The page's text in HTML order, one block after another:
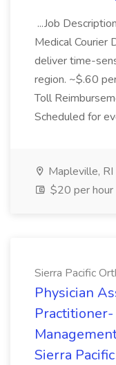
...Job
Medical Courier
deliver time-
region. ~$.60
Toll
Scheduled for
Mapleville, RI
$20 per hour
Sierra Pacific
Physician
Sierra